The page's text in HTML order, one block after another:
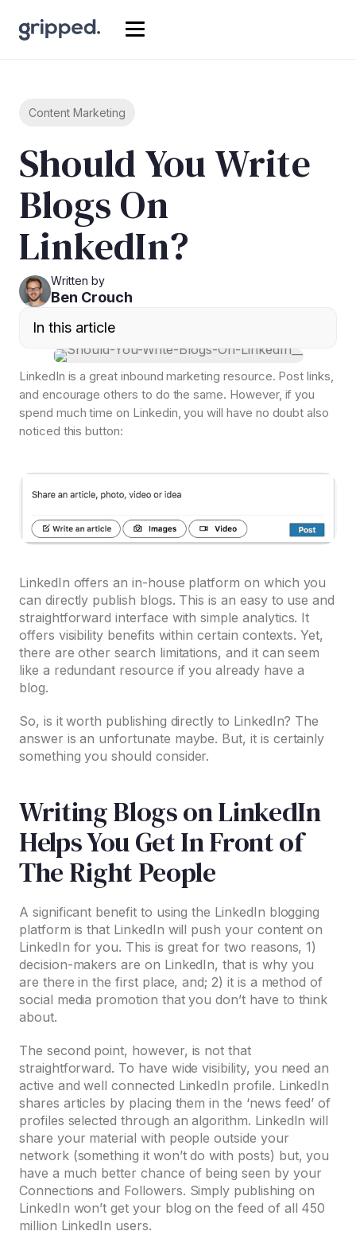
Content Marketing
Should You Write
Blogs On
LinkedIn?
Written by
Ben Crouch
In this article
LinkedIn is a great inbound marketing resource. Post links,
and encourage others to do the same. However, if you
spend much time on Linkedin, you will have no doubt also
noticed this button:
LinkedIn offers an in-house platform on which you
can directly publish blogs. This is an easy to use and
straightforward interface with simple analytics. It
offers visibility benefits within certain contexts. Yet,
there are other search limitations, and it can seem
like a redundant resource if you already have a
blog.
So, is it worth publishing directly to LinkedIn? The
answer is an unfortunate maybe. But, it is certainly
something you should consider.
Writing Blogs on LinkedIn
Helps You Get In Front of
The Right People
A significant benefit to using the LinkedIn blogging
platform is that LinkedIn will push your content on
LinkedIn for you. This is great for two reasons, 1)
decision-makers are on LinkedIn, that is why you
are there in the first place, and; 2) it is a method of
social media promotion that you don’t have to think
about.
The second point, however, is not that
straightforward. To have wide visibility, you need an
active and well connected LinkedIn profile. LinkedIn
shares articles by placing them in the ‘news feed’ of
profiles selected through an algorithm. LinkedIn will
share your material with people outside your
network (something it won’t do with posts) but, you
have a much better chance of being seen by your
Connections and Followers. Simply publishing on
LinkedIn won’t get your blog on the feed of all 450
million LinkedIn users.